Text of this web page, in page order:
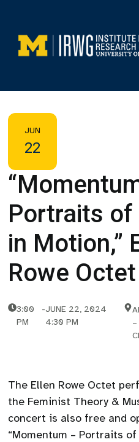
content
JUN
22
Portraits of
in Motion,”
Rowe Octet
3:00
PM
-JUNE 22, 2024
4:30 PM
–
The Ellen Rowe Octet
the Feminist Theory &
concert is also free and
“Momentum – Portraits